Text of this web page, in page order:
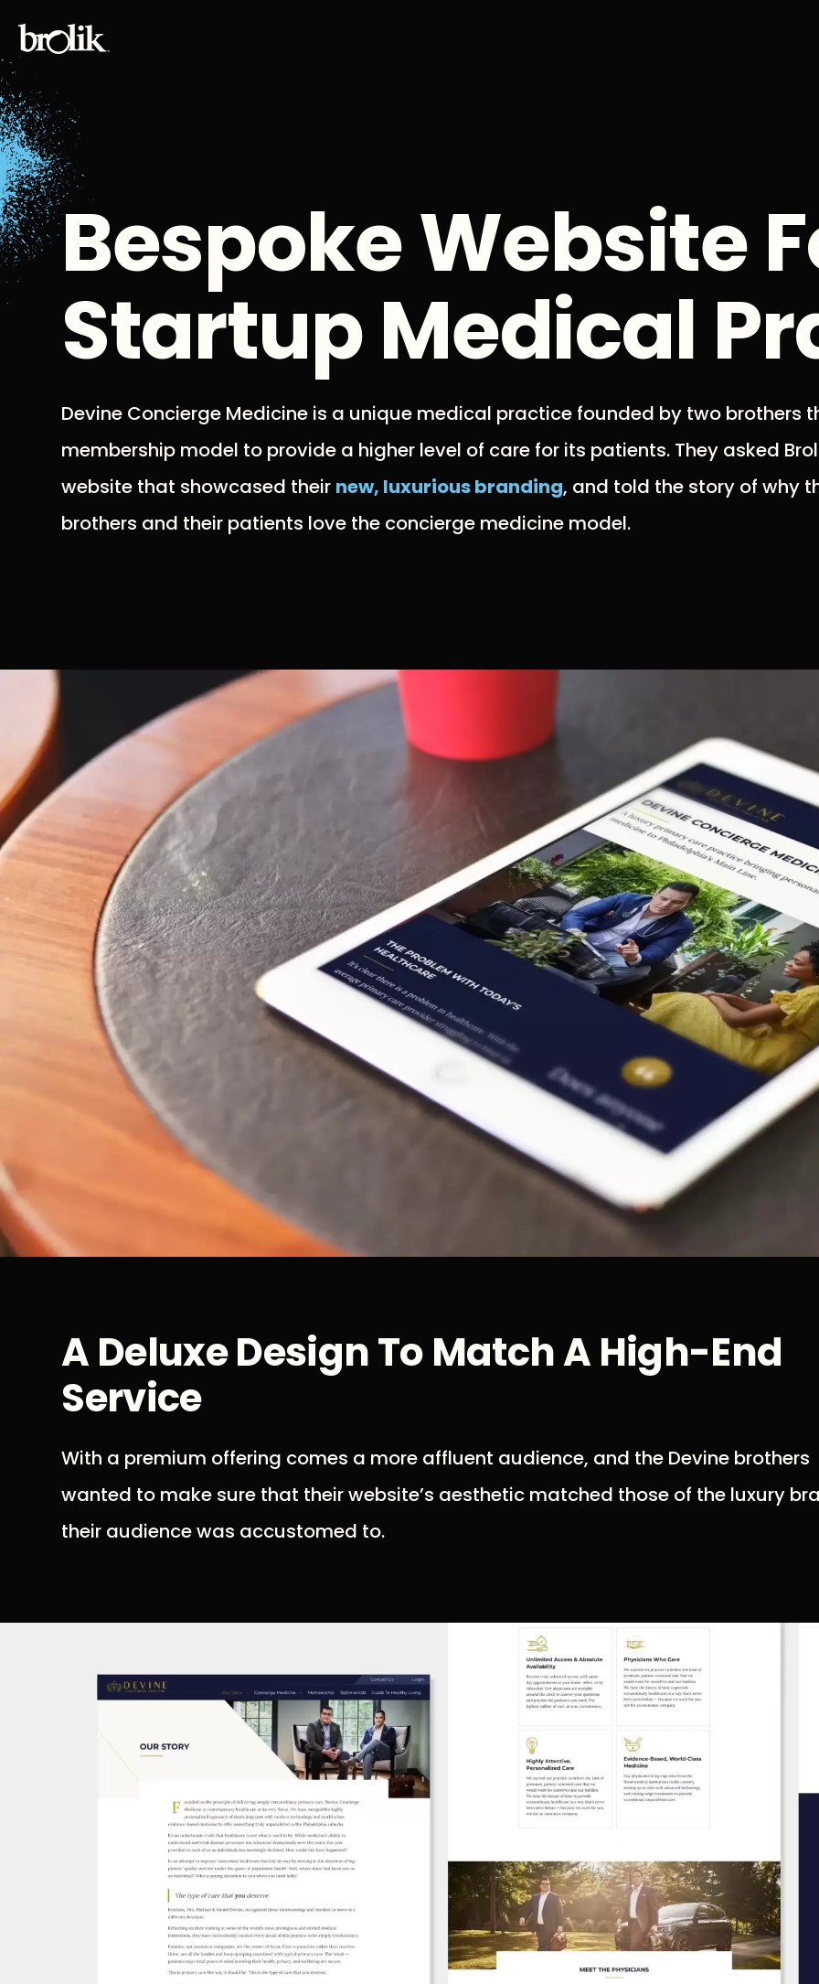
Bespoke Website
Startup Medical
Devine Concierge Medicine is a unique medical practice founded by two brothers
membership model to provide a higher level of care for its patients. They asked
website that showcased their new, luxurious branding, and told the story of why
brothers and their patients love the concierge medicine model.
A Deluxe Design To Match A High-End
Service
With a premium offering comes a more affluent audience, and the Devine brothers
wanted to make sure that their website’s aesthetic matched those of the luxury
their audience was accustomed to.